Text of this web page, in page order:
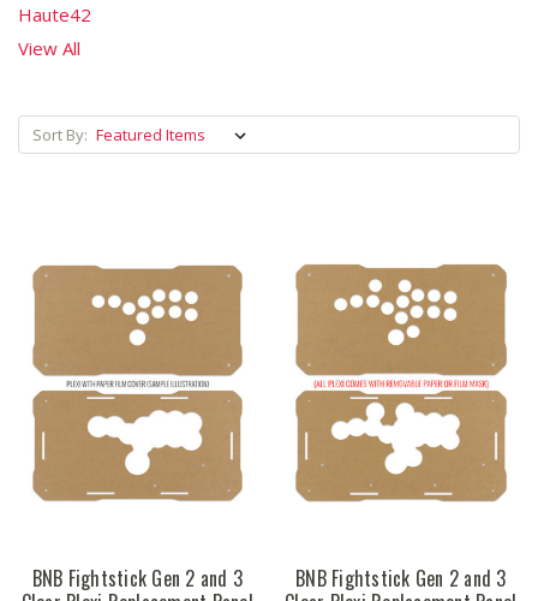
Haute42
View All
Sort By:
BNB Fightstick Gen 2 and 3
BNB Fightstick Gen 2 and 3